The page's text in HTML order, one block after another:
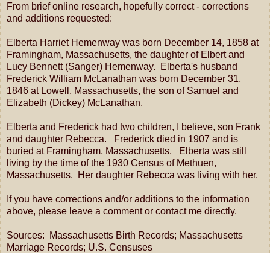
From brief online research, hopefully correct - corrections
and additions requested:
Elberta Harriet Hemenway was born December 14, 1858 at
Framingham, Massachusetts, the daughter of Elbert and
Lucy Bennett (Sanger) Hemenway. Elberta's husband
Frederick William McLanathan was born December 31,
1846 at Lowell, Massachusetts, the son of Samuel and
Elizabeth (Dickey) McLanathan.
Elberta and Frederick had two children, I believe, son Frank
and daughter Rebecca. Frederick died in 1907 and is
buried at Framingham, Massachusetts. Elberta was still
living by the time of the 1930 Census of Methuen,
Massachusetts. Her daughter Rebecca was living with her.
If you have corrections and/or additions to the information
above, please leave a comment or contact me directly.
Sources: Massachusetts Birth Records; Massachusetts
Marriage Records; U.S. Censuses